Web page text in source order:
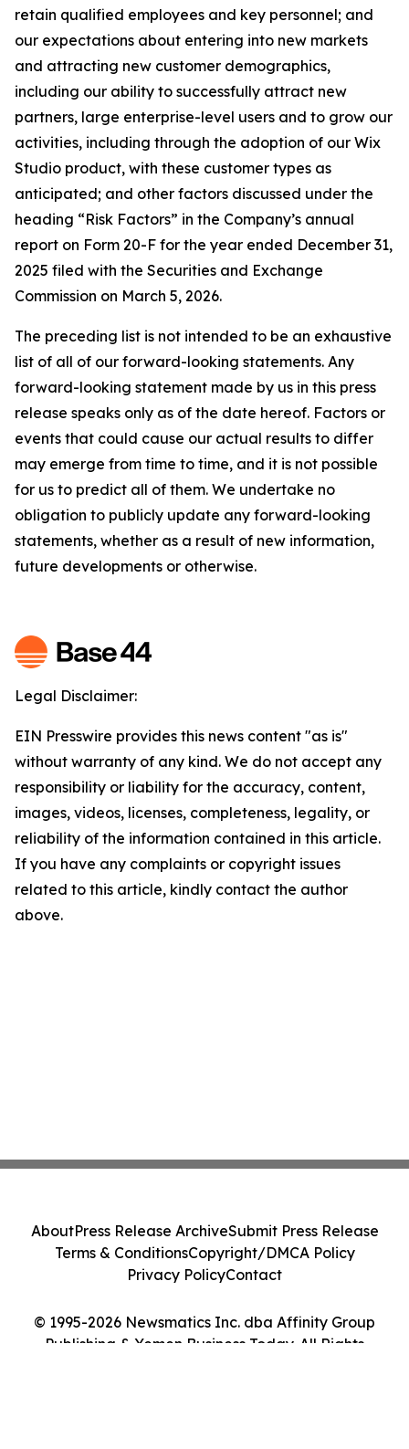
retain qualified employees and key personnel; and
our expectations about entering into new markets
and attracting new customer demographics,
including our ability to successfully attract new
partners, large enterprise-level users and to grow our
activities, including through the adoption of our Wix
Studio product, with these customer types as
anticipated; and other factors discussed under the
heading “Risk Factors” in the Company’s annual
report on Form 20-F for the year ended December 31,
2025 filed with the Securities and Exchange
Commission on March 5, 2026.
The preceding list is not intended to be an exhaustive
list of all of our forward-looking statements. Any
forward-looking statement made by us in this press
release speaks only as of the date hereof. Factors or
events that could cause our actual results to differ
may emerge from time to time, and it is not possible
for us to predict all of them. We undertake no
obligation to publicly update any forward-looking
statements, whether as a result of new information,
future developments or otherwise.
Legal Disclaimer:
EIN Presswire provides this news content "as is"
without warranty of any kind. We do not accept any
responsibility or liability for the accuracy, content,
images, videos, licenses, completeness, legality, or
reliability of the information contained in this article.
If you have any complaints or copyright issues
related to this article, kindly contact the author
above.
© 1995-2026 Newsmatics Inc. dba Affinity Group
Publishing & Yemen Business Today. All Rights
AboutPress Release ArchiveSubmit Press Release
Terms & ConditionsCopyright/DMCA Policy
Privacy PolicyContact